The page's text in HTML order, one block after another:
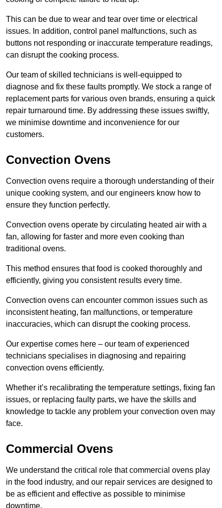
This can be due to wear and tear over time or electrical
issues. In addition, control panel malfunctions, such as
buttons not responding or inaccurate temperature readings,
can disrupt the cooking process.
Our team of skilled technicians is well-equipped to
diagnose and fix these faults promptly. We stock a range of
replacement parts for various oven brands, ensuring a quick
repair turnaround time. By addressing these issues swiftly,
we minimise downtime and inconvenience for our
customers.
Convection Ovens
Convection ovens require a thorough understanding of their
unique cooking system, and our engineers know how to
ensure they function perfectly.
Convection ovens operate by circulating heated air with a
fan, allowing for faster and more even cooking than
traditional ovens.
This method ensures that food is cooked thoroughly and
efficiently, giving you consistent results every time.
Convection ovens can encounter common issues such as
inconsistent heating, fan malfunctions, or temperature
inaccuracies, which can disrupt the cooking process.
Our expertise comes here – our team of experienced
technicians specialises in diagnosing and repairing
convection ovens efficiently.
Whether it’s recalibrating the temperature settings, fixing fan
issues, or replacing faulty parts, we have the skills and
knowledge to tackle any problem your convection oven may
face.
Commercial Ovens
We understand the critical role that commercial ovens play
in the food industry, and our repair services are designed to
be as efficient and effective as possible to minimise
downtime.